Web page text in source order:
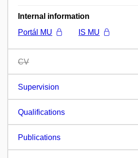
Internal information
Portál MU
IS MU
CV
Supervision
Qualifications
Publications